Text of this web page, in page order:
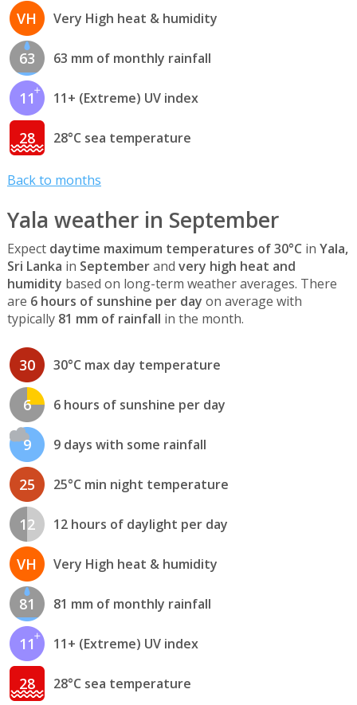
VH Very High heat & humidity
63 63 mm of monthly rainfall
11 11+ (Extreme) UV index
28 28°C sea temperature
Back to months
Yala weather in September
Expect daytime maximum temperatures of 30°C in Yala,
Sri Lanka in Septemberand very high heat and
humidity based on long-term weather averages. There
are 6 hours of sunshine per day on average with
typically 81 mm of rainfall in the month.
30 30°C max day temperature
6 6 hours of sunshine per day
9 9 days with some rainfall
25 25°C min night temperature
12 12 hours of daylight per day
VH Very High heat & humidity
81 81 mm of monthly rainfall
11 11+ (Extreme) UV index
28 28°C sea temperature